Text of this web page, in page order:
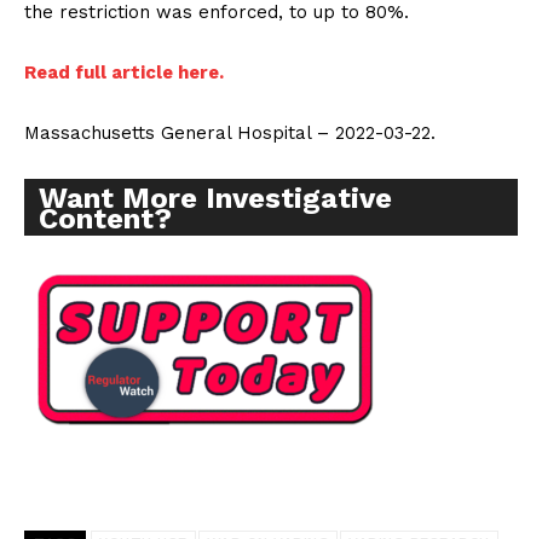
the restriction was enforced, to up to 80%.
Read full article here.
Massachusetts General Hospital – 2022-03-22.
Want More Investigative
Content?